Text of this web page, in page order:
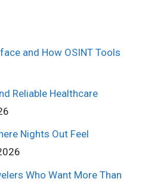
and How OSINT Tools
Reliable Healthcare
Nights Out Feel
Who Want More Than